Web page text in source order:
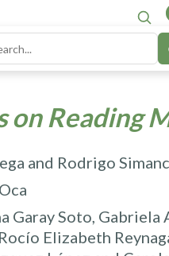
Impact Cartography
on Reading
and Rodrigo
Garay Soto, Gabriela
Elizabeth